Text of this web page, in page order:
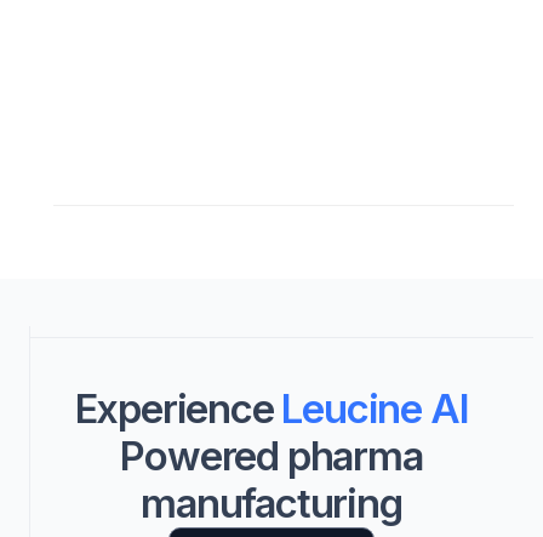
Experience Leucine AI
Powered pharma
manufacturing